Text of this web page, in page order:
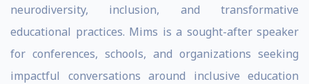
neurodiversity, inclusion, and transformative
educational practices. Mims is a sought-after speaker
for conferences, schools, and organizations seeking
impactful conversations around inclusive education